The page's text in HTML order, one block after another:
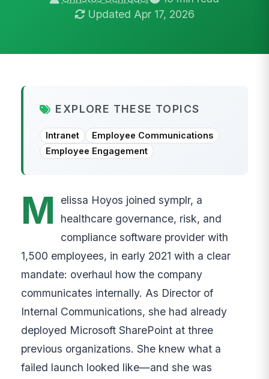
Updated Apr 17, 2026
EXPLORE THESE TOPICS
Intranet
Employee Communications
Employee Engagement
M
elissa Hoyos joined symplr, a
healthcare governance, risk, and
compliance software provider with
1,500 employees, in early 2021 with a clear
mandate: overhaul how the company
communicates internally. As Director of
Internal Communications, she had already
deployed Microsoft SharePoint at three
previous organizations. She knew what a
failed launch looked like—and she was